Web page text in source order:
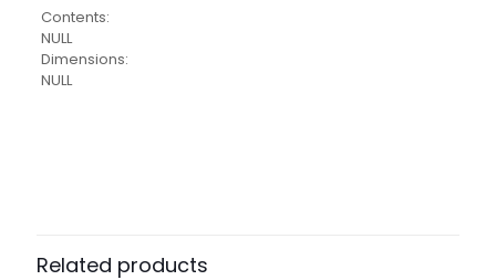
Contents:
NULL
Dimensions:
NULL
Related products